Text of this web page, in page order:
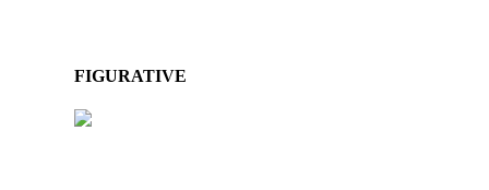
FIGURATIVE